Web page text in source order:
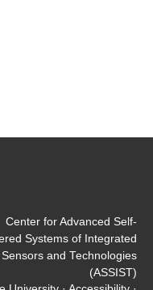
Center for Advanced Self-
Systems of Integrated
Sensors and Technologies
(ASSIST)